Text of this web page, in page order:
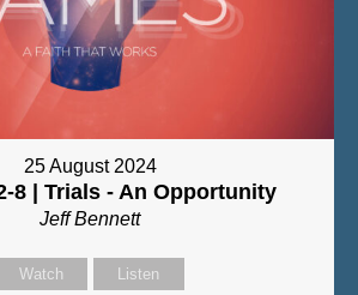
25 August 2024
8 | Trials - An Opportunity
Jeff Bennett
Watch Listen